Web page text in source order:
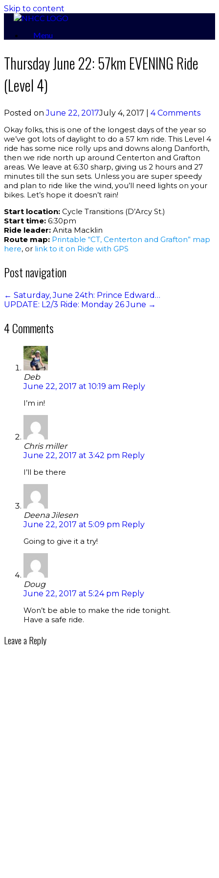
Skip to content
Menu
Thursday June 22: 57km EVENING Ride
(Level 4)
Posted onJune 22, 2017July 4, 2017
4 Comments
Okay folks, this is one of the longest days of the year so
we’ve got lots of daylight to do a 57 km ride. This Level 4
ride has some nice rolly ups and downs along Danforth,
then we ride north up around Centerton and Grafton
areas. We leave at 6:30 sharp, giving us 2 hours and 27
minutes till the sun sets. Unless you are super speedy
and plan to ride like the wind, you’ll need lights on your
bikes. Let’s hope it doesn’t rain!
Start location: Cycle Transitions (D’Arcy St.)
Start time: 6:30pm
Ride leader: Anita Macklin
Route map: Printable “CT, Centerton and Grafton” map
here, or link to it on Ride with GPS
Post navigation
← Saturday, June 24th: Prince Edward…
UPDATE: L2/3 Ride: Monday 26 June →
4 Comments
Deb
June 22, 2017 at 10:19 am Reply
I’m in!
Chris miller
June 22, 2017 at 3:42 pm Reply
I’ll be there
Deena Jilesen
June 22, 2017 at 5:09 pm Reply
Going to give it a try!
Doug
June 22, 2017 at 5:24 pm Reply
Won’t be able to make the ride tonight.
Have a safe ride.
Leave a Reply